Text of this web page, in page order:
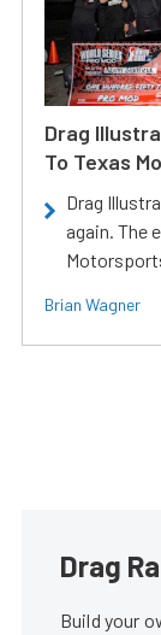
Drag
To Texas
Drag
again. The
Brian Wagner
Drag
Build your